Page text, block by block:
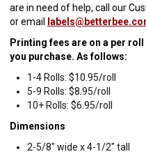
are in need of help, call our
or email
Printing fees are on a per
you purchase. As follows:
1-4 Rolls: $10.95/roll
5-9 Rolls: $8.95/roll
10+ Rolls: $6.95/roll
Dimensions
2-5/8" wide x 4-1/2" tall